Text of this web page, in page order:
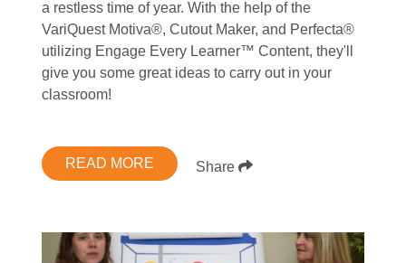
a restless time of year. With the help of the
VariQuest Motiva®, Cutout Maker, and Perfecta®
utilizing Engage Every Learner™ Content, they'll
give you some great ideas to carry out in your
classroom!
READ MORE Share